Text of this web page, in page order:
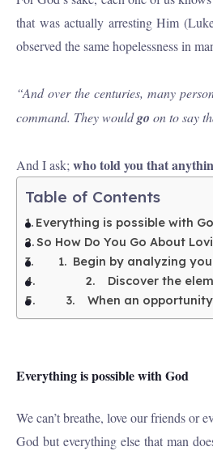
that was actually arresting Him
observed the same hopelessness in
“And over the centuries, many
command. They wouldgo on to say
And I ask;who told you that
Table of Contents
Everything is possible with
So How Do You Go About
1. Begin by analyzing
2. Discover the
3. When an opportunity
Everything is possible with God
We can’t breathe, love our friends
God but everything else that man